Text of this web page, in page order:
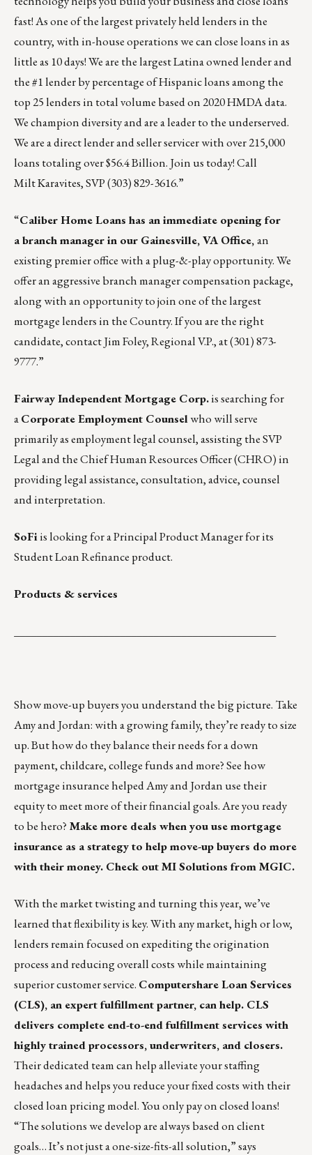
fast! As one of the largest privately held lenders in the
country, with in-house operations we can close loans in as
little as 10 days! We are the largest Latina owned lender and
the #1 lender by percentage of Hispanic loans among the
top 25 lenders in total volume based on 2020 HMDA data.
We champion diversity and are a leader to the underserved.
We are a direct lender and seller servicer with over 215,000
loans totaling over $56.4 Billion. Join us today! Call
Milt Karavites, SVP (303) 829-3616.”
“Caliber Home Loans has an immediate opening for
a branch manager in our Gainesville, VA Office,an
existing premier office with a plug-&-play opportunity. We
offer an aggressive branch manager compensation package,
along with an opportunity to join one of the largest
mortgage lenders in the Country. If you are the right
candidate, contactJim Foley, Regional V.P., at (301) 873-
9777.”
Fairway Independent Mortgage Corp.is searching for
aCorporate Employment Counselwho will serve
primarily as employment legal counsel, assisting the SVP
Legal and the Chief Human Resources Officer (CHRO) in
providing legal assistance, consultation, advice, counsel
and interpretation.
SoFiis looking for aPrincipal Product Managerfor its
Student Loan Refinance product.
Products & services
Show move-up buyers you understand the big picture. Take
Amy and Jordan: with a growing family, they’re ready to size
up. But how do they balance their needs for a down
payment, childcare, college funds and more?See how
mortgage insurance helped Amy and Jordan use their
equity to meet more of their financial goals.Are you ready
to be hero? Make more deals when you use mortgage
insurance as a strategy to help move-up buyers do more
with their money. Check out MI Solutions from MGIC.
With the market twisting and turning this year, we’ve
learned that flexibility is key. With any market, high or low,
lenders remain focused on expediting the origination
process and reducing overall costs while maintaining
superior customer service. Computershare Loan Services
(CLS), an expert fulfillment partner, can help. CLS
delivers complete end-to-end fulfillment services with
highly trained processors, underwriters, and closers.
Their dedicated team can help alleviate your staffing
headaches and helps you reduce your fixed costs with their
closed loan pricing model. You only pay on closed loans!
“The solutions we develop are always based on client
goals… It’s not just a one-size-fits-all solution,” says